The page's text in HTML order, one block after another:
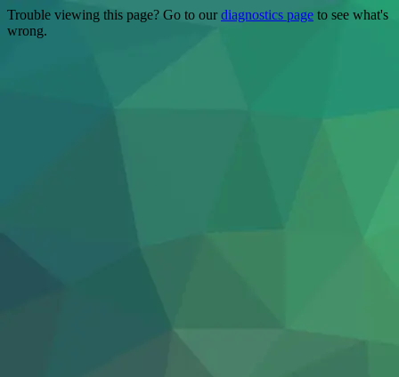
Trouble viewing this page? Go to ourdiagnostics page to see what's
wrong.